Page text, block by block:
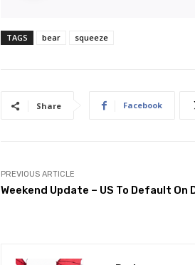
TAGS bear squeeze
Share Facebook
PREVIOUS ARTICLE
Weekend Update – US To Default On